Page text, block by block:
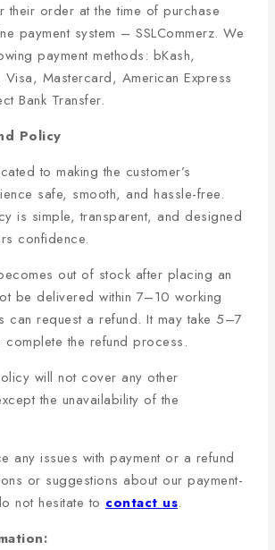
their order at the time of purchase
payment system – SSLCommerz. We
payment methods: bKash,
Mastercard, American Express
Bank Transfer.
Policy
to making the customer’s
safe, smooth, and hassle-free.
is simple, transparent, and designed
confidence.
out of stock after placing an
be delivered within 7–10 working
can request a refund. It may take 5–7
the refund process.
will not cover any other
the unavailability of the
any issues with payment or a refund
or suggestions about our payment-
not hesitate to contact us.